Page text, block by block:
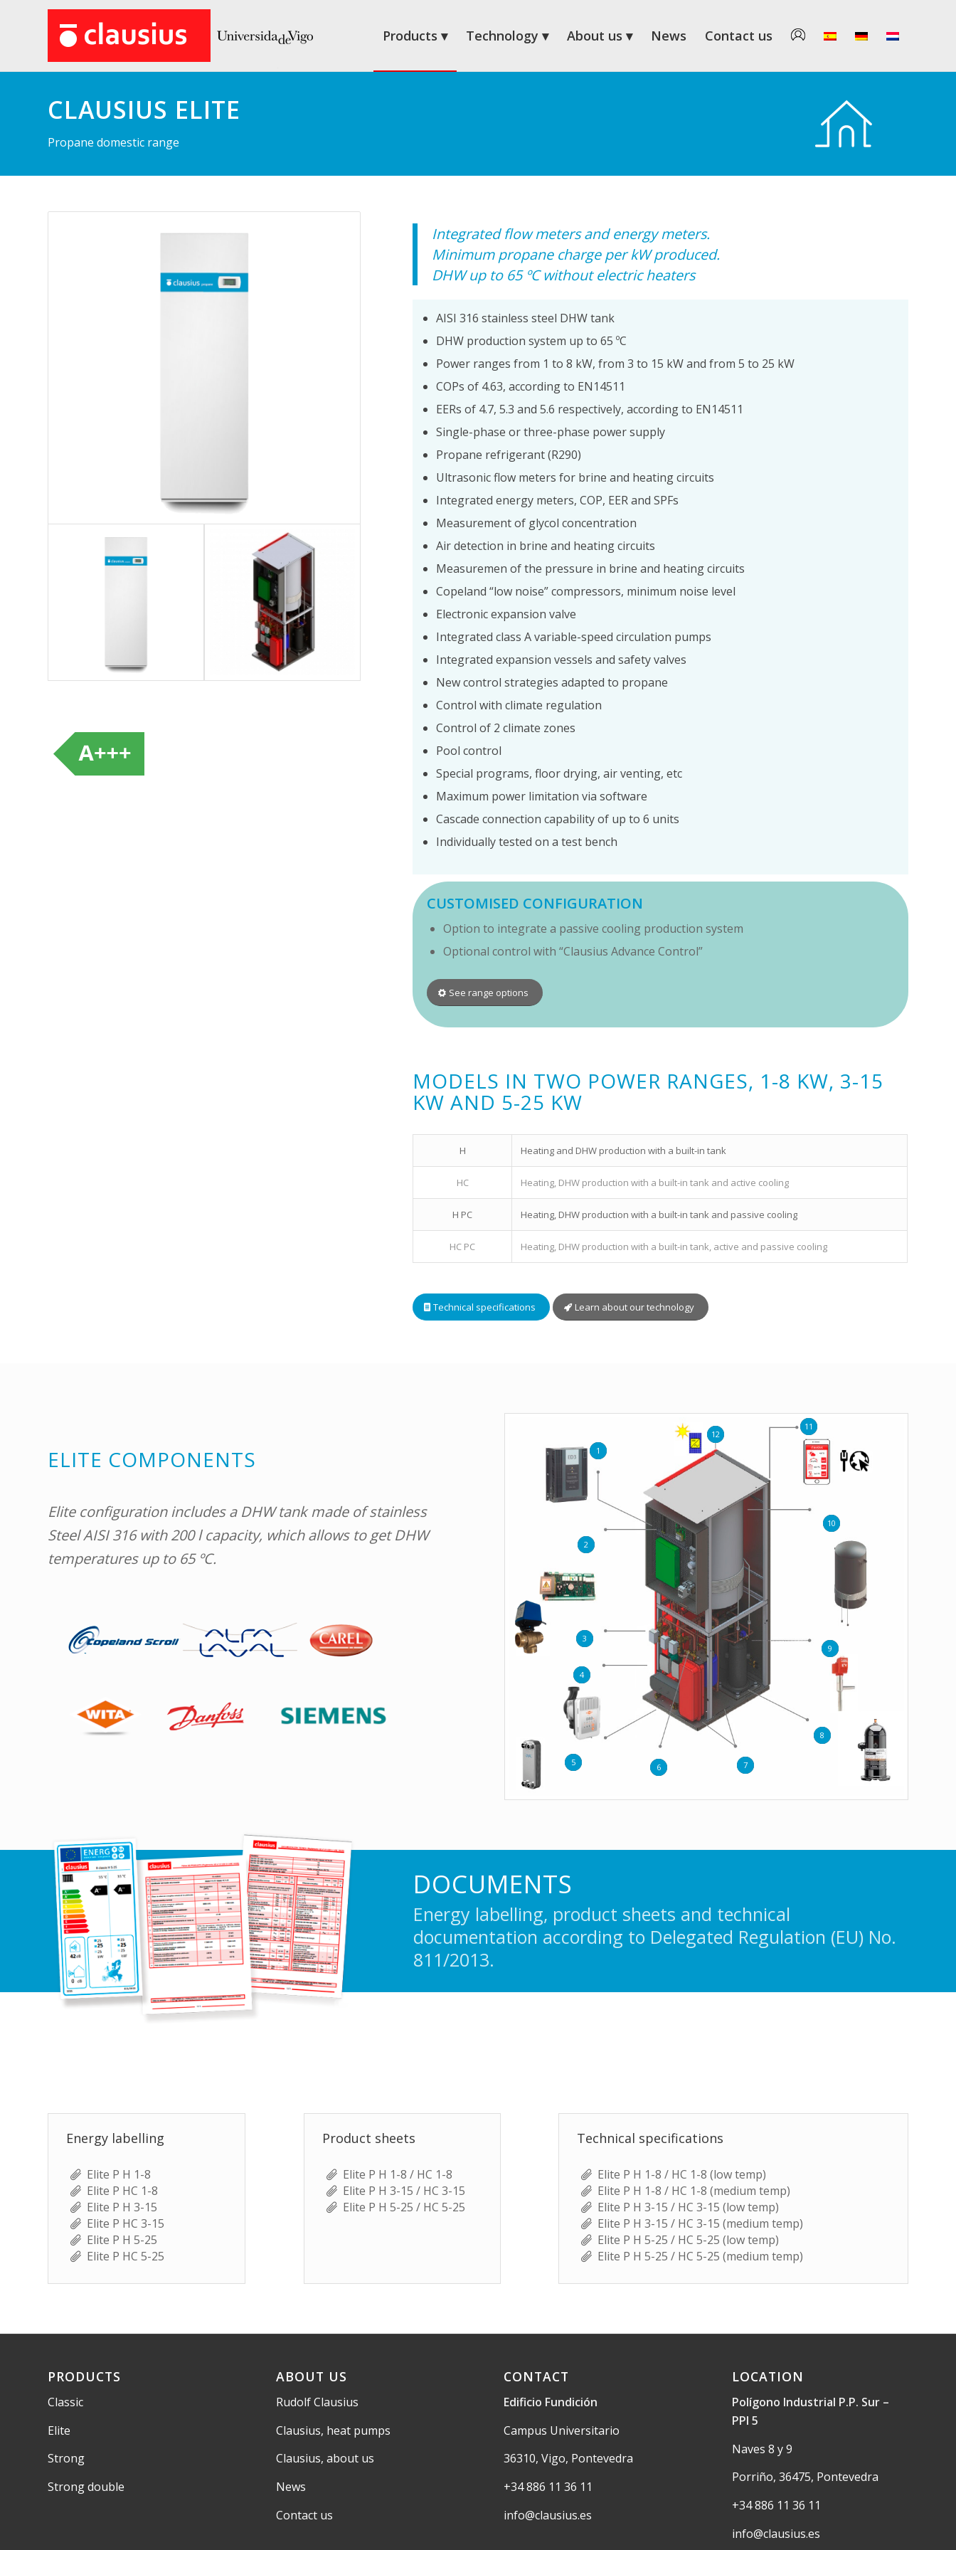
Products Technology About us News Contact us
CLAUSIUS ELITE
Propane domestic range
Integrated flow meters and energy meters.
Minimum propane charge per kW produced.
DHW up to 65 ºC without electric heaters
AISI 316 stainless steel DHW tank
DHW production system up to 65 ºC
Power ranges from 1 to 8 kW, from 3 to 15 kW and from 5 to 25 kW
COPs of 4.63, according to EN14511
EERs of 4.7, 5.3 and 5.6 respectively, according to EN14511
Single-phase or three-phase power supply
Propane refrigerant (R290)
Ultrasonic flow meters for brine and heating circuits
Integrated energy meters, COP, EER and SPFs
Measurement of glycol concentration
Air detection in brine and heating circuits
Measuremen of the pressure in brine and heating circuits
Copeland “low noise” compressors, minimum noise level
Electronic expansion valve
Integrated class A variable-speed circulation pumps
Integrated expansion vessels and safety valves
New control strategies adapted to propane
Control with climate regulation
Control of 2 climate zones
Pool control
Special programs, floor drying, air venting, etc
Maximum power limitation via software
Cascade connection capability of up to 6 units
Individually tested on a test bench
CUSTOMISED CONFIGURATION
Option to integrate a passive cooling production system
Optional control with “Clausius Advance Control”
See range options
MODELS IN TWO POWER RANGES, 1-8 KW, 3-15
KW AND 5-25 KW
H Heating and DHW production with a built-in tank
HC Heating, DHW production with a built-in tank and active cooling
H PC Heating, DHW production with a built-in tank and passive cooling
HC PC Heating, DHW production with a built-in tank, active and passive cooling
Technical specifications Learn about our technology
ELITE COMPONENTS
Elite configuration includes a DHW tank made of stainless
Steel AISI 316 with 200 l capacity, which allows to get DHW
temperatures up to 65 ºC.
1
2
3
4
5 6 7
8
9
10
11
12
DOCUMENTS
Energy labelling, product sheets and technical
documentation according to Delegated Regulation (EU) No.
811/2013.
Energy labelling
Elite P H 1-8
Elite P HC 1-8
Elite P H 3-15
Elite P HC 3-15
Elite P H 5-25
Elite P HC 5-25
Product sheets
Elite P H 1-8 / HC 1-8
Elite P H 3-15 / HC 3-15
Elite P H 5-25 / HC 5-25
Technical specifications
Elite P H 1-8 / HC 1-8 (low temp)
Elite P H 1-8 / HC 1-8 (medium temp)
Elite P H 3-15 / HC 3-15 (low temp)
Elite P H 3-15 / HC 3-15 (medium temp)
Elite P H 5-25 / HC 5-25 (low temp)
Elite P H 5-25 / HC 5-25 (medium temp)
PRODUCTS
Classic
Elite
Strong
Strong double
ABOUT US
Rudolf Clausius
Clausius, heat pumps
Clausius, about us
News
Contact us
CONTACT
Edificio Fundición
Campus Universitario
36310, Vigo, Pontevedra
+34 886 11 36 11
info@clausius.es
LOCATION
Polígono Industrial P.P. Sur –
PPI 5
Naves 8 y 9
Porriño, 36475, Pontevedra
+34 886 11 36 11
info@clausius.es